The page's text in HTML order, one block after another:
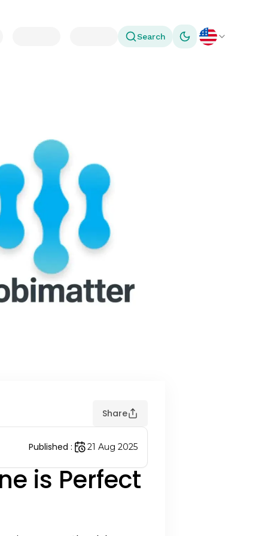
Search Toggle theme
Share
Published : 21 Aug 2025
is Perfect